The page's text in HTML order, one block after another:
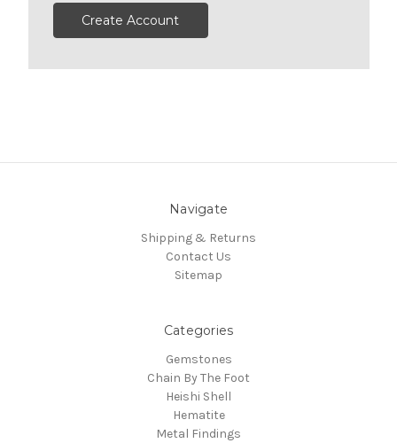
Create Account
Navigate
Shipping & Returns
Contact Us
Sitemap
Categories
Gemstones
Chain By The Foot
Heishi Shell
Hematite
Metal Findings